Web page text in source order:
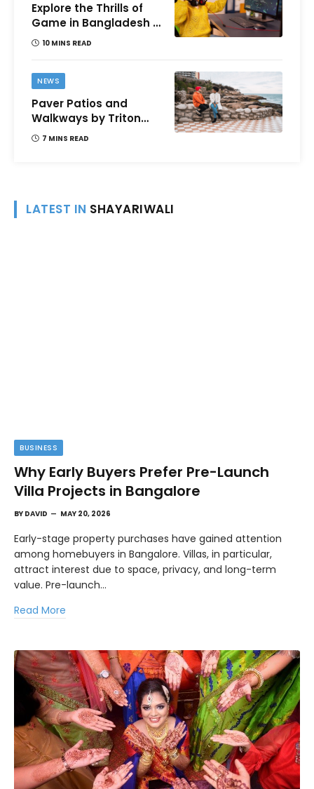
Explore the Thrills of
Game in Bangladesh –
A Comprehensive
10 MINS READ
NEWS
Paver Patios and
Walkways by Triton
Landscaping:
7 MINS READ
LATEST IN SHAYARIWALI
BUSINESS
Why Early Buyers Prefer Pre-Launch
Villa Projects in Bangalore
BY DAVID MAY 20, 2026
Early-stage property purchases have gained attention
among homebuyers in Bangalore. Villas, in particular,
attract interest due to space, privacy, and long-term
value. Pre-launch…
Read More